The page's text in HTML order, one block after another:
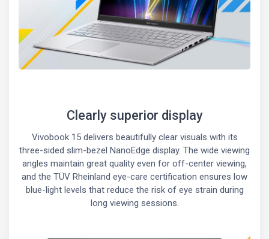
Clearly superior display
Vivobook 15 delivers beautifully clear visuals with its
three-sided slim-bezel NanoEdge display. The wide viewing
angles maintain great quality even for off-center viewing,
and the TÜV Rheinland eye-care certification ensures low
blue-light levels that reduce the risk of eye strain during
long viewing sessions.